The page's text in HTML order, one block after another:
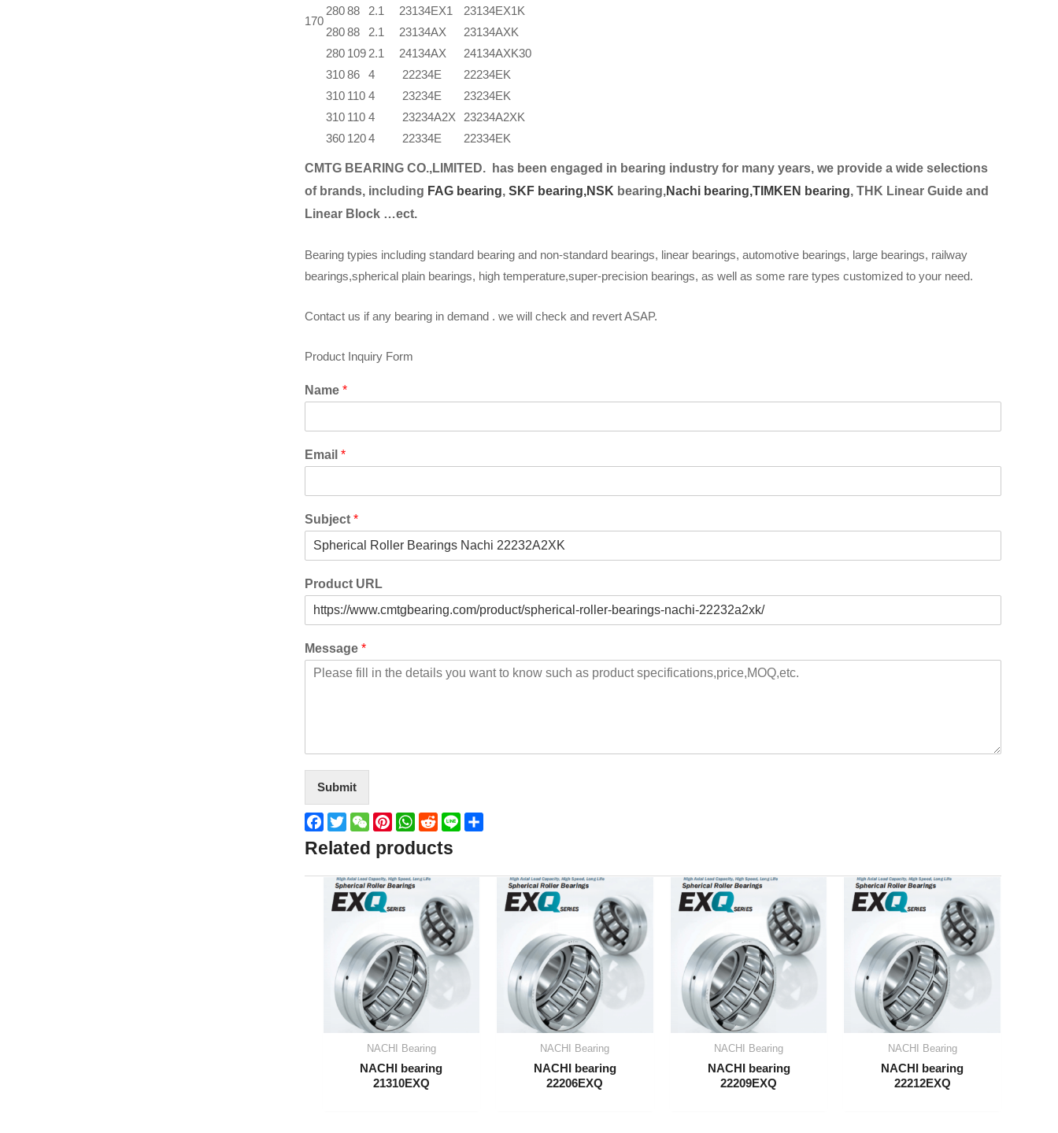
170
28088 2.1 23134EX1
23134EX1K
28088 2.1 23134AX
23134AXK
280 109 2.1 24134AX
24134AXK30
31086 4 22234E
22234EK
310 110 4 23234E
23234EK
310 110 4 23234A2X
23234A2XK
360 1204 22334E 22334EK
CMTG BEARING CO.,LIMITED. has been engaged in bearing industry for many years, we provide a wide selections
of brands, including FAG bearing, SKF bearing,NSK bearing,Nachi bearing,TIMKEN bearing, THK Linear Guide and
Linear Block …ect.
Bearing typies including standard bearing and non-standard bearings, linear bearings, automotive bearings, large bearings, railway
bearings,spherical plain bearings, high temperature,super-precision bearings, as well as some rare types customized to your need.
Contact us if any bearing in demand . we will check and revert ASAP.
Product Inquiry Form
Name *
Email *
Subject *
Product URL
Message *
Submit
Facebook
TwitterWeChatPinterestWhatsApp
RedditLine
Related products
NACHI Bearing
NACHI bearing
21310EXQ
NACHI Bearing
NACHI bearing
22206EXQ
NACHI Bearing
NACHI bearing
22209EXQ
NACHI Bearing
NACHI bearing
22212EXQ